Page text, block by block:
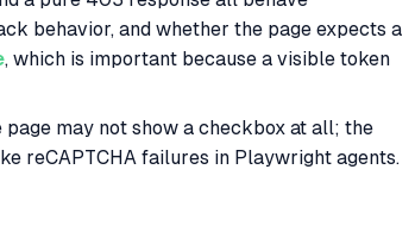
behavior, and whether the page expects a
, which is important because a visible token
may not show a checkbox at all; the
reCAPTCHA failures in Playwright agents.